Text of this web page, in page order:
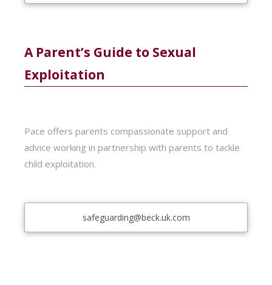
A Parent’s Guide to Sexual
Exploitation
Pace offers parents compassionate support and
advice working in partnership with parents to tackle
child exploitation.
safeguarding@beck.uk.com